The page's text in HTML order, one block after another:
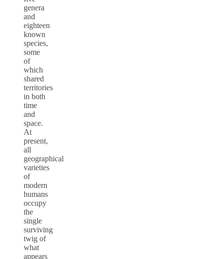
genera
and
eighteen
known
species,
some
of
which
shared
territories
in both
time
and
space.
At
present,
all
geographical
varieties
of
modern
humans
occupy
the
single
surviving
twig of
what
appears